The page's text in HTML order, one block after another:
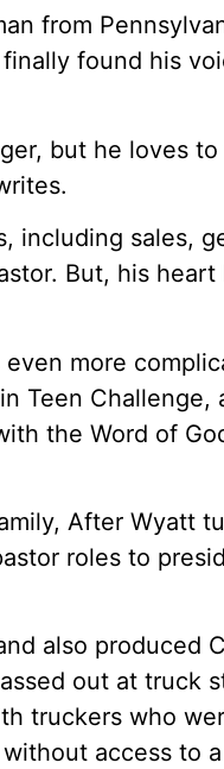
from
found his
but he loves
including sales,
But, his heart
more
Teen Challenge,
the Word of
After Wyatt
roles to
also produced
out at truck
truckers who
access to